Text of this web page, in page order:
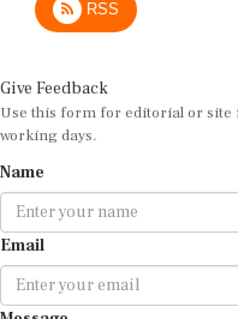
Use this form for editorial or site
working days.
Email
Message